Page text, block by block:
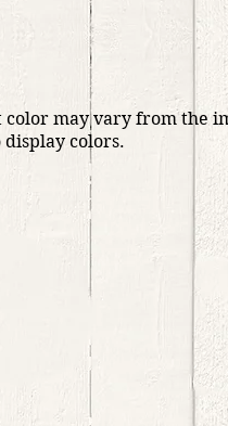
color may vary from the
colors.